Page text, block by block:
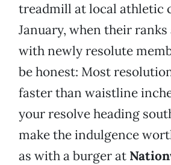
treadmill at local athletic
January, when their
with newly resolute
be honest: Most
faster than waistline
your resolve heading
make the indulgence
as with a burger at